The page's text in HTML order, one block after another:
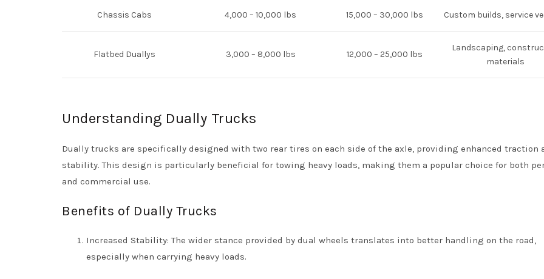
Chassis Cabs 4,000 – 10,000 lbs 15,000 – 30,000 lbs Custom builds, service
Flatbed Duallys 3,000 – 8,000 lbs 12,000 – 25,000 lbs
Landscaping,
materials
Understanding Dually Trucks
Dually trucks are specifically designed with two rear tires on each side of the axle, providing enhanced traction
stability. This design is particularly beneficial for towing heavy loads, making them a popular choice for both
and commercial use.
Benefits of Dually Trucks
Increased Stability: The wider stance provided by dual wheels translates into better handling on the road,
especially when carrying heavy loads.